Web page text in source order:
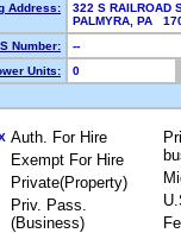
Address:
322 S RAILROAD
PALMYRA, PA
Number:
--
Units:
0
Auth. For Hire
Exempt For Hire
Private(Property)
Priv. Pass.
(Business)